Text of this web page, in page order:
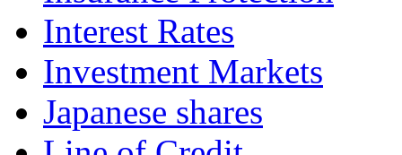
Interest Rates
Investment Markets
Japanese shares